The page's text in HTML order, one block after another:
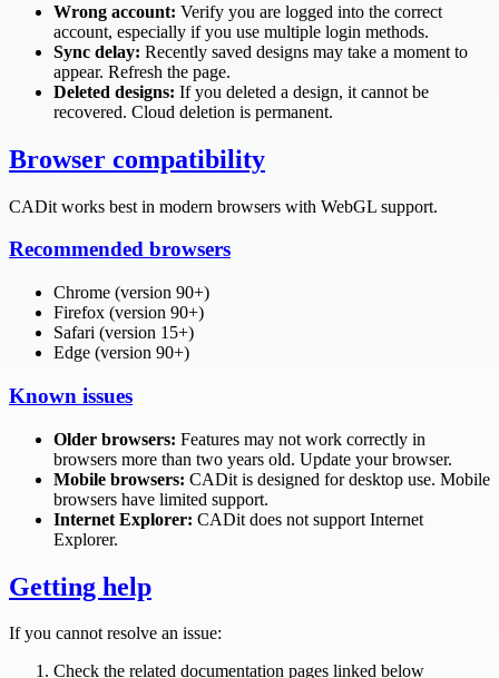
Wrong account: Verify you are logged into the correct
account, especially if you use multiple login methods.
Sync delay: Recently saved designs may take a moment to
appear. Refresh the page.
Deleted designs: If you deleted a design, it cannot be
recovered. Cloud deletion is permanent.
Browser compatibility
CADit works best in modern browsers with WebGL support.
Recommended browsers
Chrome (version 90+)
Firefox (version 90+)
Safari (version 15+)
Edge (version 90+)
Known issues
Older browsers: Features may not work correctly in
browsers more than two years old. Update your browser.
Mobile browsers: CADit is designed for desktop use. Mobile
browsers have limited support.
Internet Explorer: CADit does not support Internet
Explorer.
Getting help
If you cannot resolve an issue:
Check the related documentation pages linked below